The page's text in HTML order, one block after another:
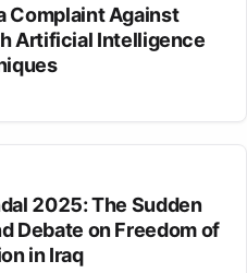
Complaint Against
Artificial Intelligence
2025: The Sudden
Debate on Freedom of
in Iraq